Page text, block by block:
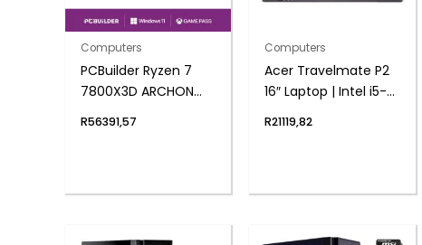
Computers
PCBuilder Ryzen 7
7800X3D ARCHON
R56391,57
Computers
Acer Travelmate P2
16″ Laptop | Intel i5-
1024 NVMe | Windows
R21119,82